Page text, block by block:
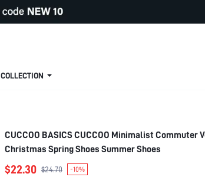
COLLECTION
CUCCOO BASICS CUCCOO Minimalist Commuter
Christmas Spring Shoes Summer Shoes
$22.30 $24.70 -10%